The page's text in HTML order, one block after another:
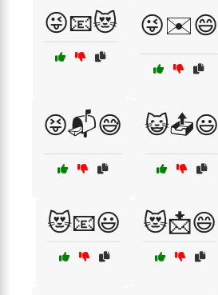
😜📧😻 😜✉️😄
😝📬😅 😺📤😃
😻📧😃 😻📩😄